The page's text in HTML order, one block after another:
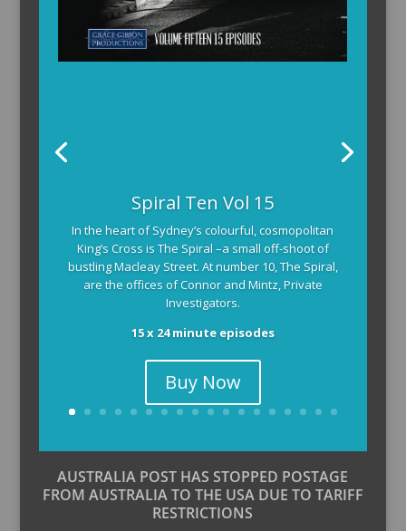
Spiral Ten Vol 15
In the heart of Sydney’s colourful, cosmopolitan
King’s Cross is The Spiral –a small off-shoot of
bustling Macleay Street. At number 10, The Spiral,
are the offices of Connor and Mintz, Private
Investigators.
15 x 24 minute episodes
Buy Now
AUSTRALIA POST HAS STOPPED POSTAGE
FROM AUSTRALIA TO THE USA DUE TO TARIFF
RESTRICTIONS